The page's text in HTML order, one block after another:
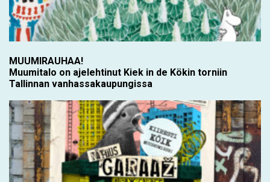
MUUMIRAUHAA!
Muumitalo on ajelehtinut Kiek in de Kökin torniin
Tallinnan vanhassakaupungissa